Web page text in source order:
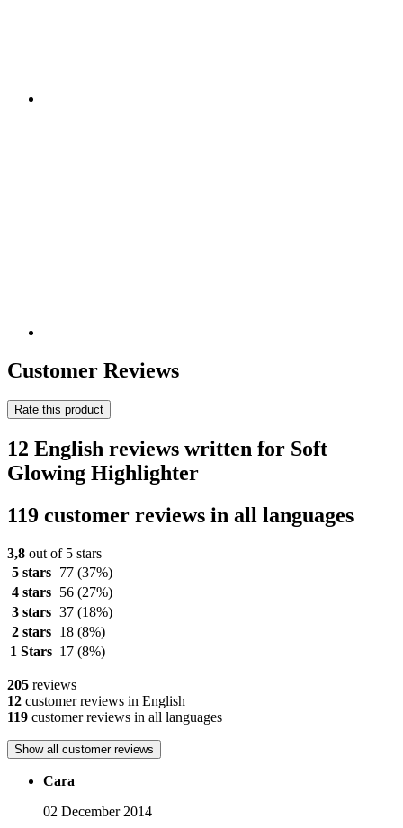
Customer Reviews
Rate this product
12 English reviews written for Soft
Glowing Highlighter
119 customer reviews in all languages
3,8 out of 5 stars
5 stars
77 (37%)
4 stars
56 (27%)
3 stars 37 (18%)
2 stars
18 (8%)
1 Stars 17 (8%)
205 reviews
12 customer reviews in English
119 customer reviews in all languages
Show all customer reviews
Cara
02 December 2014